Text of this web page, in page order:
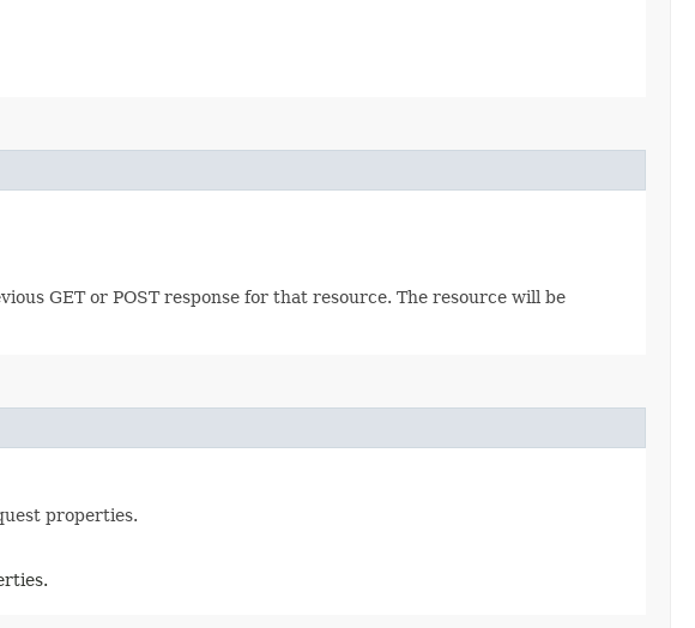
GET or POST response for that resource. The resource will be
properties.